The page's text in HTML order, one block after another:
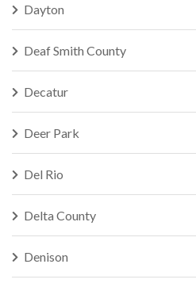
Dayton
Deaf Smith County
Decatur
Deer Park
Del Rio
Delta County
Denison